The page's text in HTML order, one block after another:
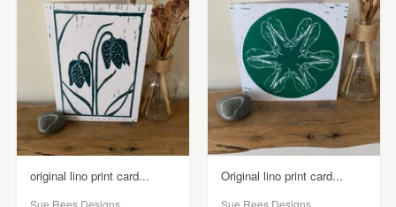
original lino print card...
Sue Rees Designs
Original lino print card...
Sue Rees Designs